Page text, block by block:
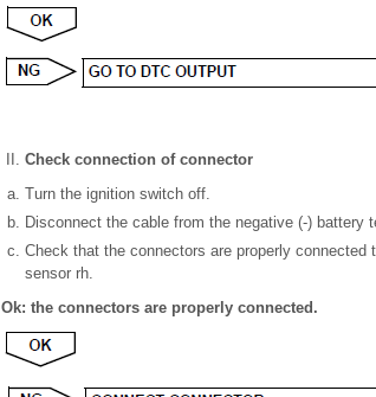
Check connection of connector
Turn the ignition switch off.
Disconnect the cable from the negative (-) battery
Check that the connectors are properly connected
sensor rh.
Ok: the connectors are properly connected.